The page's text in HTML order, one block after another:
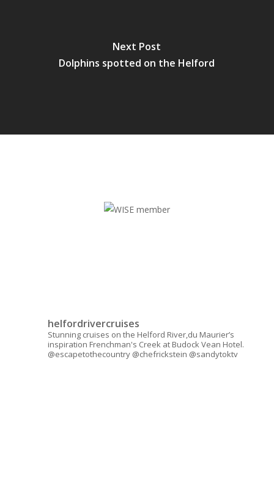
Next Post
Dolphins spotted on the Helford
helfordrivercruises
Stunning cruises on the Helford River,du Maurier’s
inspiration Frenchman's Creek at Budock Vean Hotel.
@escapetothecountry @chefrickstein @sandytoktv